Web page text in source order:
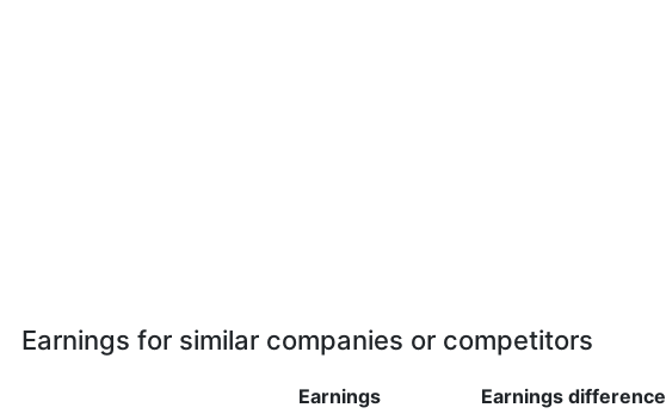
Earnings for similar companies or competitors
Earnings Earnings difference